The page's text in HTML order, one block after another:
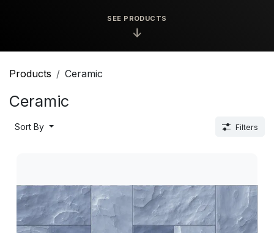
SEE PRODUCTS
↓
Products Ceramic
Ceramic
Sort By Filters